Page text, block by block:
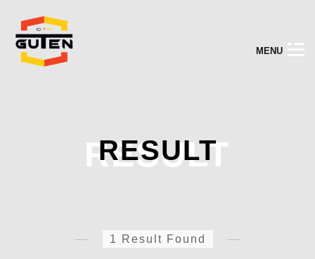
M ENU
RESULT
RESULT
1 Result Found